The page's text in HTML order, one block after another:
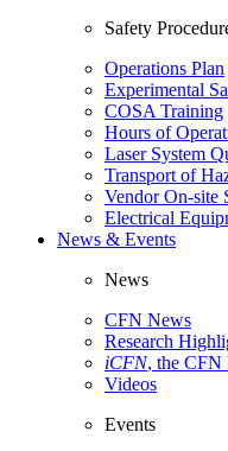
Safety
Operations Plan
Experimental
COSA Training
Hours of
Laser System
Transport of
Vendor On-site
Electrical
News & Events
News
CFN News
Research
iCFN, the CFN
Videos
Events